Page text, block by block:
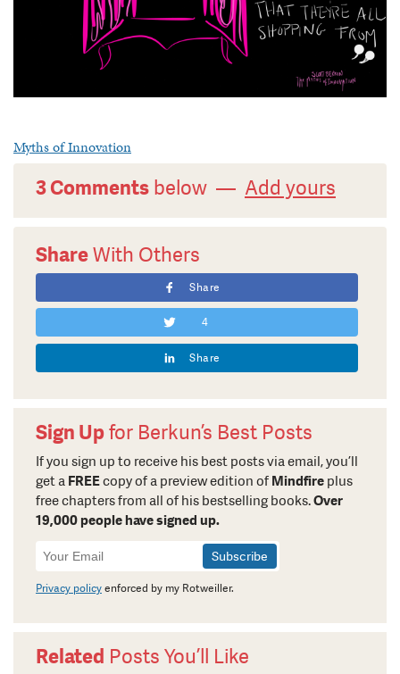
Myths of Innovation
3 Comments below — Add yours
ShareWith Others
Share
4
Share
Sign Upfor Berkun’s Best Posts
If you sign up to receive his best posts via email, you’ll
get a FREEcopy of a preview edition of Mindfire plus
free chapters from all of his bestselling books.Over
19,000 people have signed up.
Newsletter
Signup
Privacy policyenforced by my Rotweiller.
Related Posts You’ll Like